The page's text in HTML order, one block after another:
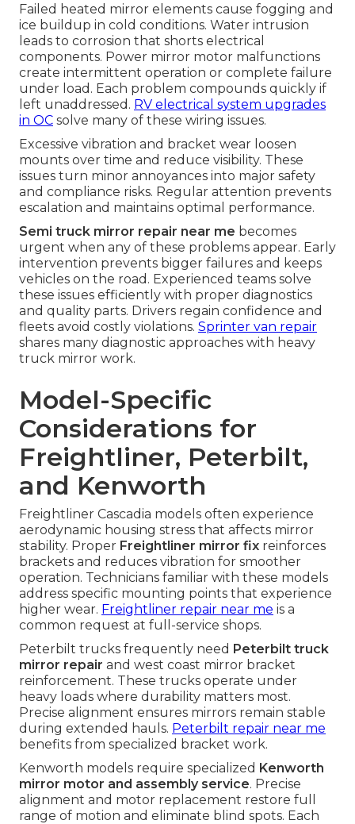
Failed heated mirror elements cause fogging and
ice buildup in cold conditions. Water intrusion
leads to corrosion that shorts electrical
components. Power mirror motor malfunctions
create intermittent operation or complete failure
under load. Each problem compounds quickly if
left unaddressed. RV electrical system upgrades
in OC solve many of these wiring issues.
Excessive vibration and bracket wear loosen
mounts over time and reduce visibility. These
issues turn minor annoyances into major safety
and compliance risks. Regular attention prevents
escalation and maintains optimal performance.
Semi truck mirror repair near me becomes
urgent when any of these problems appear. Early
intervention prevents bigger failures and keeps
vehicles on the road. Experienced teams solve
these issues efficiently with proper diagnostics
and quality parts. Drivers regain confidence and
fleets avoid costly violations. Sprinter van repair
shares many diagnostic approaches with heavy
truck mirror work.
Model-Specific
Considerations for
Freightliner, Peterbilt,
and Kenworth
Freightliner Cascadia models often experience
aerodynamic housing stress that affects mirror
stability. Proper Freightliner mirror fix reinforces
brackets and reduces vibration for smoother
operation. Technicians familiar with these models
address specific mounting points that experience
higher wear. Freightliner repair near me is a
common request at full-service shops.
Peterbilt trucks frequently need Peterbilt truck
mirror repair and west coast mirror bracket
reinforcement. These trucks operate under
heavy loads where durability matters most.
Precise alignment ensures mirrors remain stable
during extended hauls. Peterbilt repair near me
benefits from specialized bracket work.
Kenworth models require specialized Kenworth
mirror motor and assembly service. Precise
alignment and motor replacement restore full
range of motion and eliminate blind spots. Each